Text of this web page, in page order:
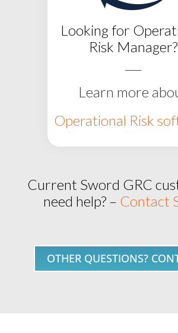
Looking for
Risk Manager?
Learn more
Operational Risk
Current Sword GRC
need help? – Contact
OTHER QUESTIONS?